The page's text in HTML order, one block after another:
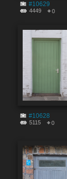
#10629
4449 0
#10628
5115 0